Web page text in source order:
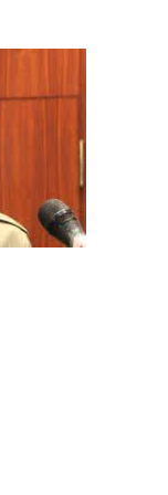
incident by
a strictly